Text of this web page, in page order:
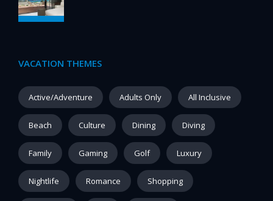
VACATION THEMES
Active/Adventure Adults Only All Inclusive
Beach Culture Dining Diving
Family Gaming Golf Luxury
Nightlife Romance Shopping